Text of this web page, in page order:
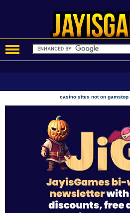
casino sites not on gamstop